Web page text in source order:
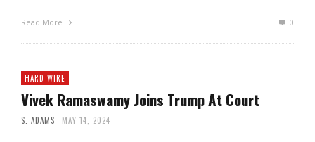
Read More 0
HARD WIRE
Vivek Ramaswamy Joins Trump At Court
S. ADAMS MAY 14, 2024